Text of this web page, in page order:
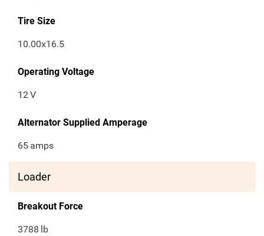
Tire Size
10.00x16.5
Operating Voltage
12V
Alternator Supplied Amperage
65 amps
Loader
Breakout Force
3788 lb